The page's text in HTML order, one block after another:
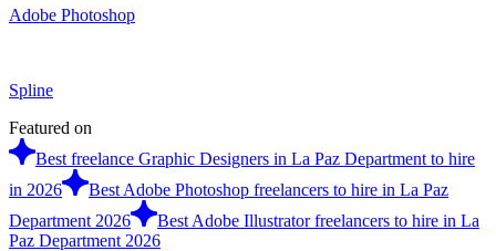
Adobe Photoshop
Spline
Featured on
Best freelance Graphic Designers in La Paz Department to hire
in 2026
Best Adobe Photoshop freelancers to hire in La Paz
Department 2026
Best Adobe Illustrator freelancers to hire in La
Paz Department 2026